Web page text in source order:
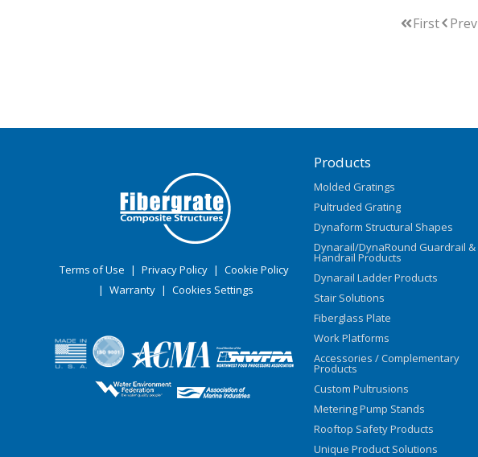
First Prev
Terms of Use | Privacy Policy | Cookie Policy
| Warranty | Cookies Settings
Products
Molded Gratings
Pultruded Grating
Dynaform Structural Shapes
Dynarail/DynaRound Guardrail &
Handrail Products
Dynarail Ladder Products
Stair Solutions
Fiberglass Plate
Work Platforms
Accessories / Complementary
Products
Custom Pultrusions
Metering Pump Stands
Rooftop Safety Products
Unique Product Solutions